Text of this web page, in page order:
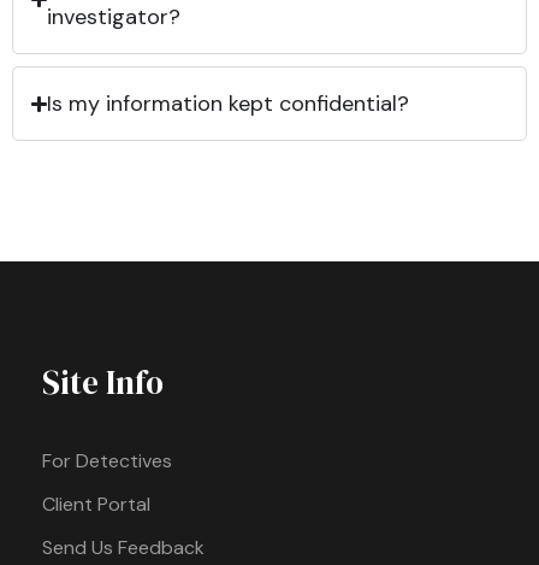
investigator?
Is my information kept confidential?
Site Info
For Detectives
Client Portal
Send Us Feedback